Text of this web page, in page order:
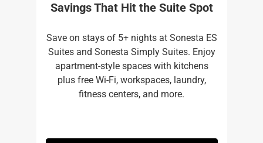
Savings That Hit the Suite Spot
Save on stays of 5+ nights at Sonesta ES
Suites and Sonesta Simply Suites. Enjoy
apartment-style spaces with kitchens
plus free Wi-Fi, workspaces, laundry,
fitness centers, and more.​